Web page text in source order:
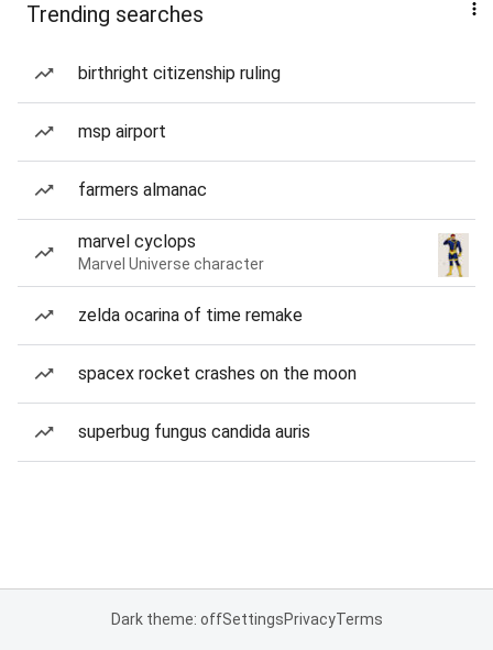
Trending searches
birthright citizenship ruling
msp airport
farmers almanac
marvel cyclops
Marvel Universe character
zelda ocarina of time remake
spacex rocket crashes on the moon
superbug fungus candida auris
Dark theme: offSettingsPrivacyTerms